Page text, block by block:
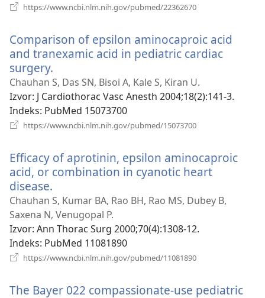
https://www.ncbi.nlm.nih.gov/pubmed/22362670
prozor)
Comparison of epsilon aminocaproic acid
and tranexamic acid in pediatric cardiac
surgery.
se
novi
prozor)
Chauhan S, Das SN, Bisoi A, Kale S, Kiran U.
Izvor‎: J Cardiothorac Vasc Anesth 2004;18(2):141-3.
Indeks‎: PubMed 15073700
https://www.ncbi.nlm.nih.gov/pubmed/15073700
prozor)
Efficacy of aprotinin, epsilon aminocaproic
acid, or combination in cyanotic heart
disease.
se
novi
prozor)
Chauhan S, Kumar BA, Rao BH, Rao MS, Dubey B,
Saxena N, Venugopal P.
Izvor‎: Ann Thorac Surg 2000;70(4):1308-12.
Indeks‎: PubMed 11081890
https://www.ncbi.nlm.nih.gov/pubmed/11081890
prozor)
The Bayer 022 compassionate-use pediatric